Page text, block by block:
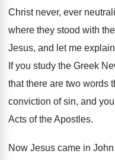
Christ never, ever
where they stood with the
Jesus, and let me
If you study the Greek
that there are two words
conviction of sin, and
Acts of the Apostles.
Now Jesus came in